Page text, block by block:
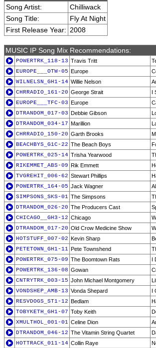
Song Artist:
Chilliwack
Song Title:
Fly At Night
First Release Year: 2008
MUSIC IP Song Mix Recommendations:
POWERTRK_118-13 Travis Tritt
EUROPE___OTW-05 Europe
WILNELSN_GH1-14 Willie Nelson
CHRRADIO_161-20 George Strait
I
EUROPE___TFC-03 Europe
DTRANDOM_017-03 Debbie Gibson
DTRANDOM_034-17 Marillion
CHRRADIO_150-20 Garth Brooks
BEACHBYS_G1C-22 The Beach Boys
POWERTRK_025-14 Trisha Yearwood
RIKEMMET_ABS-09 Rik Emmett
TVGREHIT_006-62 Stewart Phillips
POWERTRK_164-05 Jack Wagner
SIMPSONS_SKS-01 The Simpsons
DTRANDOM_026-20 The Producers Cast
CHICAGO__GH3-12 Chicago
DTRANDOM_017-20 Old Crow Medicine Show
HOTSTUFF_007-02 Kevin Sharp
PETETOWN_GH1-11 Pete Townshend
POWERTRK_075-09 The Boomtown Rats
I
POWERTRK_136-08 Gowan
CNTRYTRK_003-15 John Michael Montgomery
VONDSHEP_AMB-13 Vonda Shepard
I
RESVDOGS_ST1-12 Bedlam
TOBYKETH_GH1-07 Toby Keith
XMULTHOL_001-01 Celine Dion
DTRANDOM_046-12 The Vitamin String Quartet
HOTTRACK_011-14 Collin Raye